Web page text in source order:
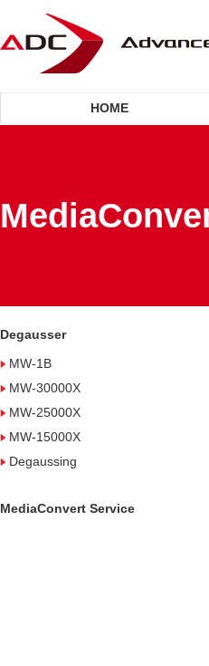
HOME
Degausser
MW-1B
MW-30000X
MW-25000X
MW-15000X
Degaussing
MediaConvert Service